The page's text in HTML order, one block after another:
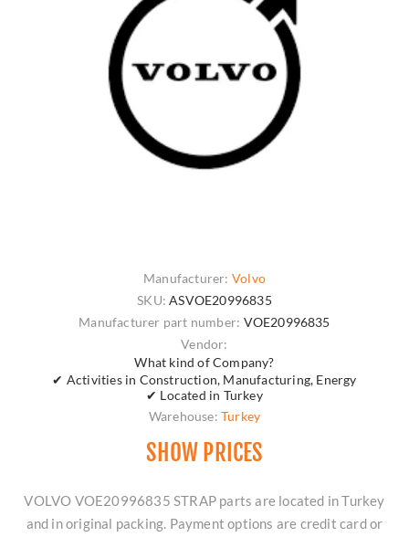
Manufacturer: Volvo
SKU: ASVOE20996835
Manufacturer part number: VOE20996835
Vendor:
What kind of Company?
✔ Activities in Construction, Manufacturing, Energy
✔ Located in Turkey
Warehouse: Turkey
SHOW PRICES
VOLVO VOE20996835 STRAP parts are located in Turkey
and in original packing. Payment options are credit card or